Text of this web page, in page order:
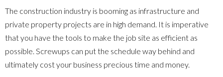
The construction industry is booming as infrastructure and
private property projects are in high demand. It is imperative
that you have the tools to make the job site as efficient as
possible. Screwups can put the schedule way behind and
ultimately cost your business precious time and money.